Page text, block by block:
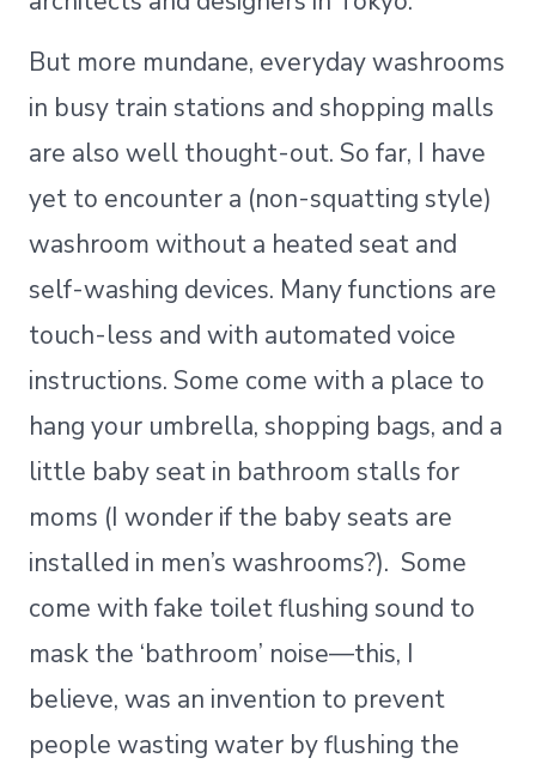
But more mundane, everyday washrooms
in busy train stations and shopping malls
are also well thought-out. So far, I have
yet to encounter a (non-squatting style)
washroom without a heated seat and
self-washing devices. Many functions are
touch-less and with automated voice
instructions. Some come with a place to
hang your umbrella, shopping bags, and a
little baby seat in bathroom stalls for
moms (I wonder if the baby seats are
installed in men’s washrooms?). Some
come with fake toilet flushing sound to
mask the ‘bathroom’ noise—this, I
believe, was an invention to prevent
people wasting water by flushing the